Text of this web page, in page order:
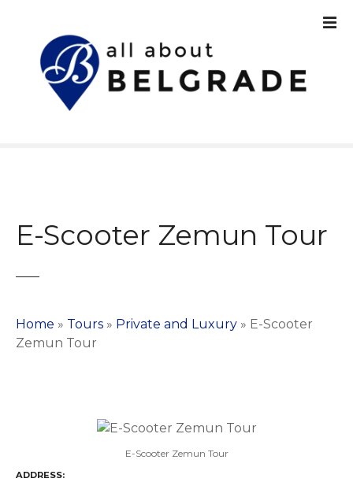
E-Scooter Zemun Tour
Home » Tours » Private and Luxury » E-Scooter
Zemun Tour
E-Scooter Zemun Tour
ADDRESS